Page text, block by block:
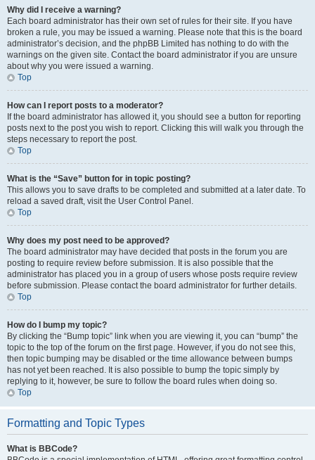
Why did I receive a warning?
Each board administrator has their own set of rules for their site. If you have
broken a rule, you may be issued a warning. Please note that this is the board
administrator’s decision, and the phpBB Limited has nothing to do with the
warnings on the given site. Contact the board administrator if you are unsure
about why you were issued a warning.
Top
How can I report posts to a moderator?
If the board administrator has allowed it, you should see a button for reporting
posts next to the post you wish to report. Clicking this will walk you through the
steps necessary to report the post.
Top
What is the “Save” button for in topic posting?
This allows you to save drafts to be completed and submitted at a later date. To
reload a saved draft, visit the User Control Panel.
Top
Why does my post need to be approved?
The board administrator may have decided that posts in the forum you are
posting to require review before submission. It is also possible that the
administrator has placed you in a group of users whose posts require review
before submission. Please contact the board administrator for further details.
Top
How do I bump my topic?
By clicking the “Bump topic” link when you are viewing it, you can “bump” the
topic to the top of the forum on the first page. However, if you do not see this,
then topic bumping may be disabled or the time allowance between bumps
has not yet been reached. It is also possible to bump the topic simply by
replying to it, however, be sure to follow the board rules when doing so.
Top
Formatting and Topic Types
What is BBCode?